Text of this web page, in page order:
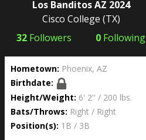
Los Banditos AZ 2024
Cisco College (TX)
32 Followers 0 Following
Hometown: Phoenix, AZ
Birthdate:
Height/Weight: 6' 2'' / 200 lbs.
Bats/Throws: Right / Right
Position(s): 1B / 3B